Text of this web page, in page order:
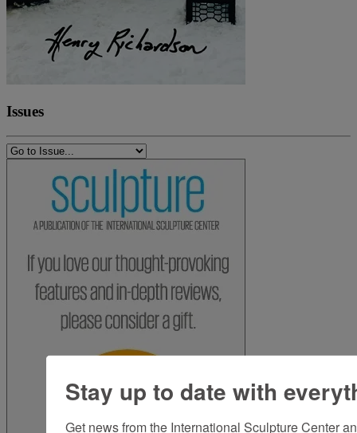
Issues
Stay up to date with
Get news from the International Sculpture Center